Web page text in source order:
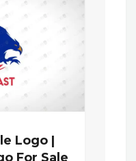
Logo |
For Sale